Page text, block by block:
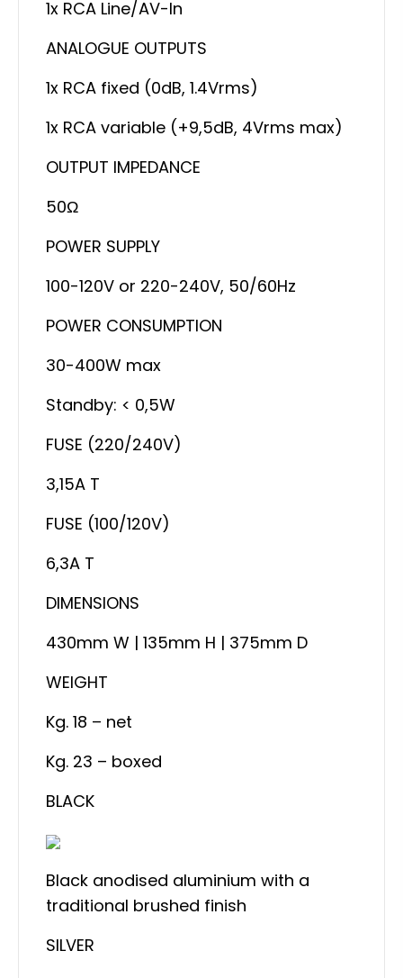
1x RCA Line/AV-In
ANALOGUE OUTPUTS
1x RCA fixed (0dB, 1.4Vrms)
1x RCA variable (+9,5dB, 4Vrms max)
OUTPUT IMPEDANCE
50Ω
POWER SUPPLY
100-120V or 220-240V, 50/60Hz
POWER CONSUMPTION
30-400W max
Standby: < 0,5W
FUSE (220/240V)
3,15A T
FUSE (100/120V)
6,3A T
DIMENSIONS
430mm W | 135mm H | 375mm D
WEIGHT
Kg. 18 – net
Kg. 23 – boxed
BLACK
Black anodised aluminium with a
traditional brushed finish
SILVER